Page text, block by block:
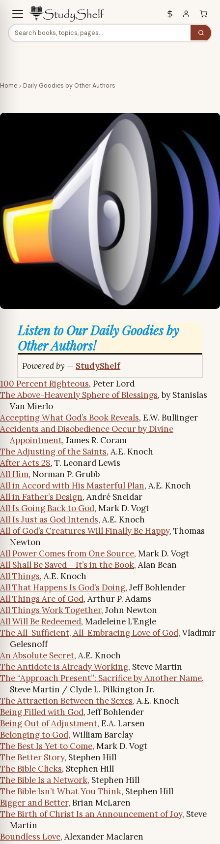
Home Daily Goodies by Other Authors
Listen to Our Daily Goodies by
Other Authors!
Powered by — StudyShelf
100 Percent Righteous, Peter Lord
The Above-Heavenly Sphere of Blessings, by Stanislas
Van Mierlo
Accepting What God’s Book Reveals, E.W. Bullinger
Accidents and Disobedience Occur by Divine
Appointment, James R. Coram
The Adjusting of the Saints, A.E. Knoch
After Acts 28, T. Leonard Lewis
All Him, Norman P. Grubb
All in Accord with His Masterful Plan, A.E. Knoch
All in Father’s Design, André Sneidar
All Is Going Back to God, Mark D. Vogt
All Is Just as God Intends, A.E. Knoch
All of God’s Creatures Will Finally Be Happy, Thomas
Newton
All Power Comes from One Source, Mark D. Vogt
All Shall Be Saved – It’s in the Book, Alan Bean
All Things, A.E. Knoch
All That Happens Is God’s Doing, Jeff Bohlender
All Things Are of God, Arthur P. Adams
All Things Work Together, John Newton
All Will Be Redeemed, Madeleine L’Engle
The All-Sufficient, All-Embracing Love of God, Vladimir
Gelesnoff
An Absolute Secret, A.E. Knoch
The Antidote is Already Working, Steve Martin
The “Approach Present”: Sacrifice by Another Name,
Steve Martin / Clyde L. Pilkington Jr.
The Attraction Between the Sexes, A.E. Knoch
Being Filled with God, Jeff Bohlender
Being Out of Adjustment, E.A. Larsen
Belonging to God, William Barclay
The Best Is Yet to Come, Mark D. Vogt
The Better Story, Stephen Hill
The Bible Clicks, Stephen Hill
The Bible Is a Network, Stephen Hill
The Bible Isn’t What You Think, Stephen Hill
Bigger and Better, Brian McLaren
The Birth of Christ Is an Announcement of Joy, Steve
Martin
Boundless Love, Alexander Maclaren